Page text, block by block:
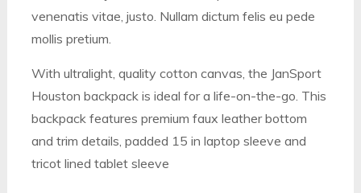
venenatis vitae, justo. Nullam dictum felis eu pede
mollis pretium.
With ultralight, quality cotton canvas, the JanSport
Houston backpack is ideal for a life-on-the-go. This
backpack features premium faux leather bottom
and trim details, padded 15 in laptop sleeve and
tricot lined tablet sleeve